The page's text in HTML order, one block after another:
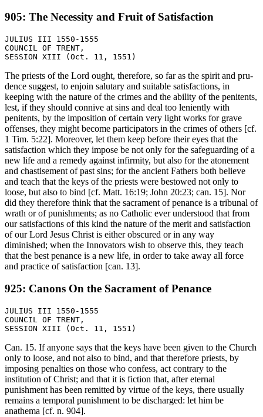
905: The Necessity and Fruit of Satisfaction
JULIUS III 1550-1555
COUNCIL OF TRENT,
The priests of the Lord ought, therefore, so far as the spirit and pru-
dence suggest, to enjoin salutary and suitable satisfactions, in
keeping with the nature of the crimes and the ability of the penitents,
lest, if they should connive at sins and deal too leniently with
penitents, by the imposition of certain very light works for grave
offenses, they might become participators in the crimes of others [cf.
1 Tim. 5:22]. Moreover, let them keep before their eyes that the
satisfaction which they impose be not only for the safeguarding of a
new life and a remedy against infirmity, but also for the atonement
and chastisement of past sins; for the ancient Fathers both believe
and teach that the keys of the priests were bestowed not only to
loose, but also to bind [cf. Matt. 16:19; John 20:23; can. 15]. Nor
did they therefore think that the sacrament of penance is a tribunal of
wrath or of punishments; as no Catholic ever understood that from
our satisfactions of this kind the nature of the merit and satisfaction
of our Lord Jesus Christ is either obscured or in any way
diminished; when the Innovators wish to observe this, they teach
that the best penance is a new life, in order to take away all force
and practice of satisfaction [can. 13].
925: Canons On the Sacrament of Penance
JULIUS III 1550-1555
COUNCIL OF TRENT,
Can. 15. If anyone says that the keys have been given to the Church
only to loose, and not also to bind, and that therefore priests, by
imposing penalties on those who confess, act contrary to the
institution of Christ; and that it is fiction that, after eternal
punishment has been remitted by virtue of the keys, there usually
remains a temporal punishment to be discharged: let him be
anathema [cf. n. 904].